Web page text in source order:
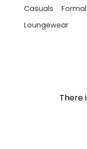
Casuals
Loungewear
There